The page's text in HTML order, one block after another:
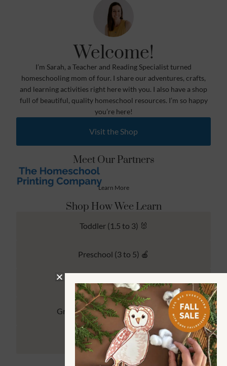
Welcome!
I’m Sarah, a Teacher and Reading Specialist turned
homeschooling mom of four. I share our adventures, crafts,
and learning activities right here with you. I also have a shop
full of beautiful, quality homeschool resources. I’m so happy
you’re here!
Visit the Shop
Meet Our Partners
Learn More
Shop How Wee Learn
Toddler (1.5 to 3) 🐰
Preschool (3 to 5) 🍎
Kindergarten (4 to 6) 🦉
Grade School Math & Literacy 📚
Family Unit Studies 🙌